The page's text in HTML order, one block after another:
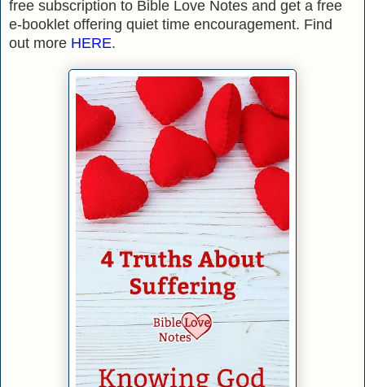
free subscription to Bible Love Notes and get a free
e-booklet offering quiet time encouragement. Find
out more HERE.